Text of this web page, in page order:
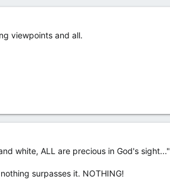
viewpoints and all.
white, ALL are precious in God's sight..."
surpasses it. NOTHING!